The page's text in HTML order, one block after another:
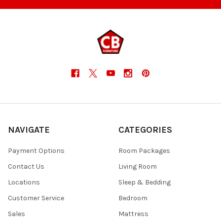
NAVIGATE
Payment Options
Contact Us
Locations
Customer Service
Sales
CATEGORIES
Room Packages
Living Room
Sleep & Bedding
Bedroom
Mattress